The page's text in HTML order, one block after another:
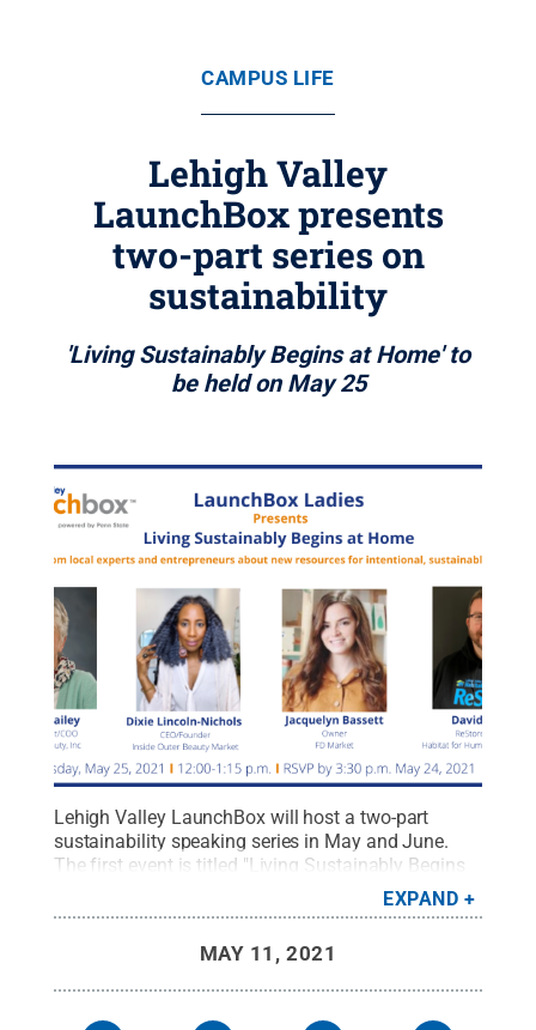
CAMPUS LIFE
Lehigh Valley
LaunchBox presents
two-part series on
sustainability
'Living Sustainably Begins at Home' to
be held on May 25
Lehigh Valley LaunchBox will host a two-part
sustainability speaking series in May and June.
The first event is titled "Living Sustainably Begins
at Home" and will be held via Zoom on May
25. Credit:Penn State / Penn State.Creative
EXPAND
MAY 11, 2021